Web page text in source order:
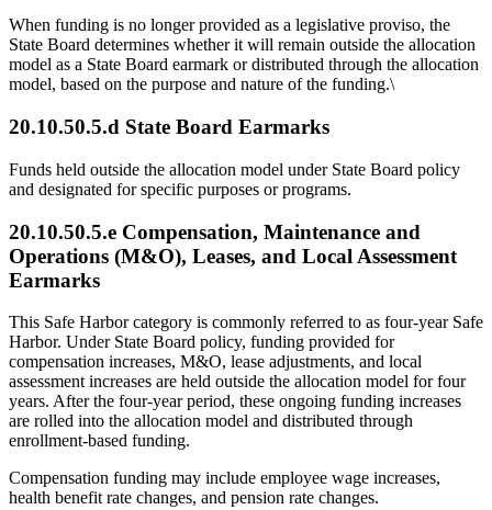
When funding is no longer provided as a legislative proviso, the
State Board determines whether it will remain outside the allocation
model as a State Board earmark or distributed through the allocation
model, based on the purpose and nature of the funding.\
20.10.50.5.d State Board Earmarks
Funds held outside the allocation model under State Board policy
and designated for specific purposes or programs.
20.10.50.5.e Compensation, Maintenance and
Operations (M&O), Leases, and Local Assessment
Earmarks
This Safe Harbor category is commonly referred to as four-year Safe
Harbor. Under State Board policy, funding provided for
compensation increases, M&O, lease adjustments, and local
assessment increases are held outside the allocation model for four
years. After the four-year period, these ongoing funding increases
are rolled into the allocation model and distributed through
enrollment-based funding.
Compensation funding may include employee wage increases,
health benefit rate changes, and pension rate changes.